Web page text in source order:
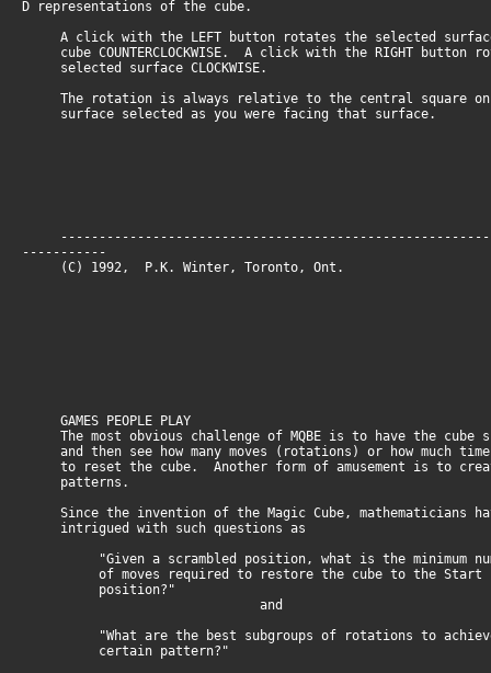
D representations of the cube.
A click with the LEFT button rotates the selected
cube COUNTERCLOCKWISE. A click with the RIGHT button
selected surface CLOCKWISE.
The rotation is always relative to the central square
surface selected as you were facing that surface.
--------------------------------------------------------
-----------
(C) 1992, P.K. Winter, Toronto,
GAMES PEOPLE PLAY
The most obvious challenge of MQBE is to have the cube
and then see how many moves (rotations) or how much
to reset the cube. Another form of amusement is to
patterns.
Since the invention of the Magic Cube, mathematicians
intrigued with such questions as
"Given a scrambled position, what is the minimum
of moves required to restore the cube to the Start
position?"
and
"What are the best subgroups of rotations to
certain pattern?"